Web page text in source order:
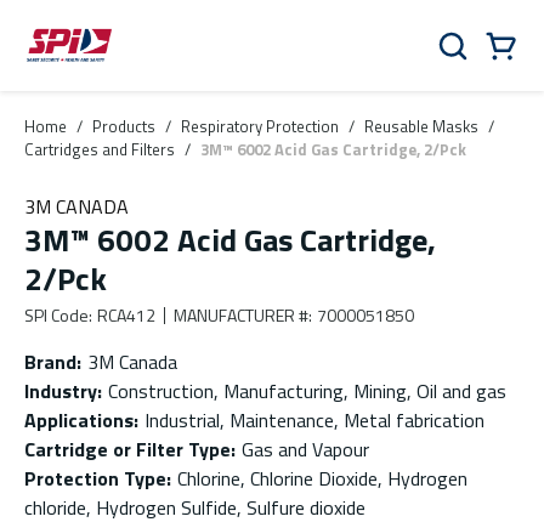
Skip to main content
Skip to menu
Skip to footer
Search
Home / Products / Respiratory Protection / Reusable Masks /
Cartridges and Filters / 3M™ 6002 Acid Gas Cartridge, 2/Pck
3M CANADA
3M™ 6002 Acid Gas Cartridge,
2/Pck
SPI Code: RCA412 MANUFACTURER #: 7000051850
Brand: 3M Canada
Industry: Construction, Manufacturing, Mining, Oil and gas
Applications: Industrial, Maintenance, Metal fabrication
Cartridge or Filter Type: Gas and Vapour
Protection Type: Chlorine, Chlorine Dioxide, Hydrogen
chloride, Hydrogen Sulfide, Sulfure dioxide